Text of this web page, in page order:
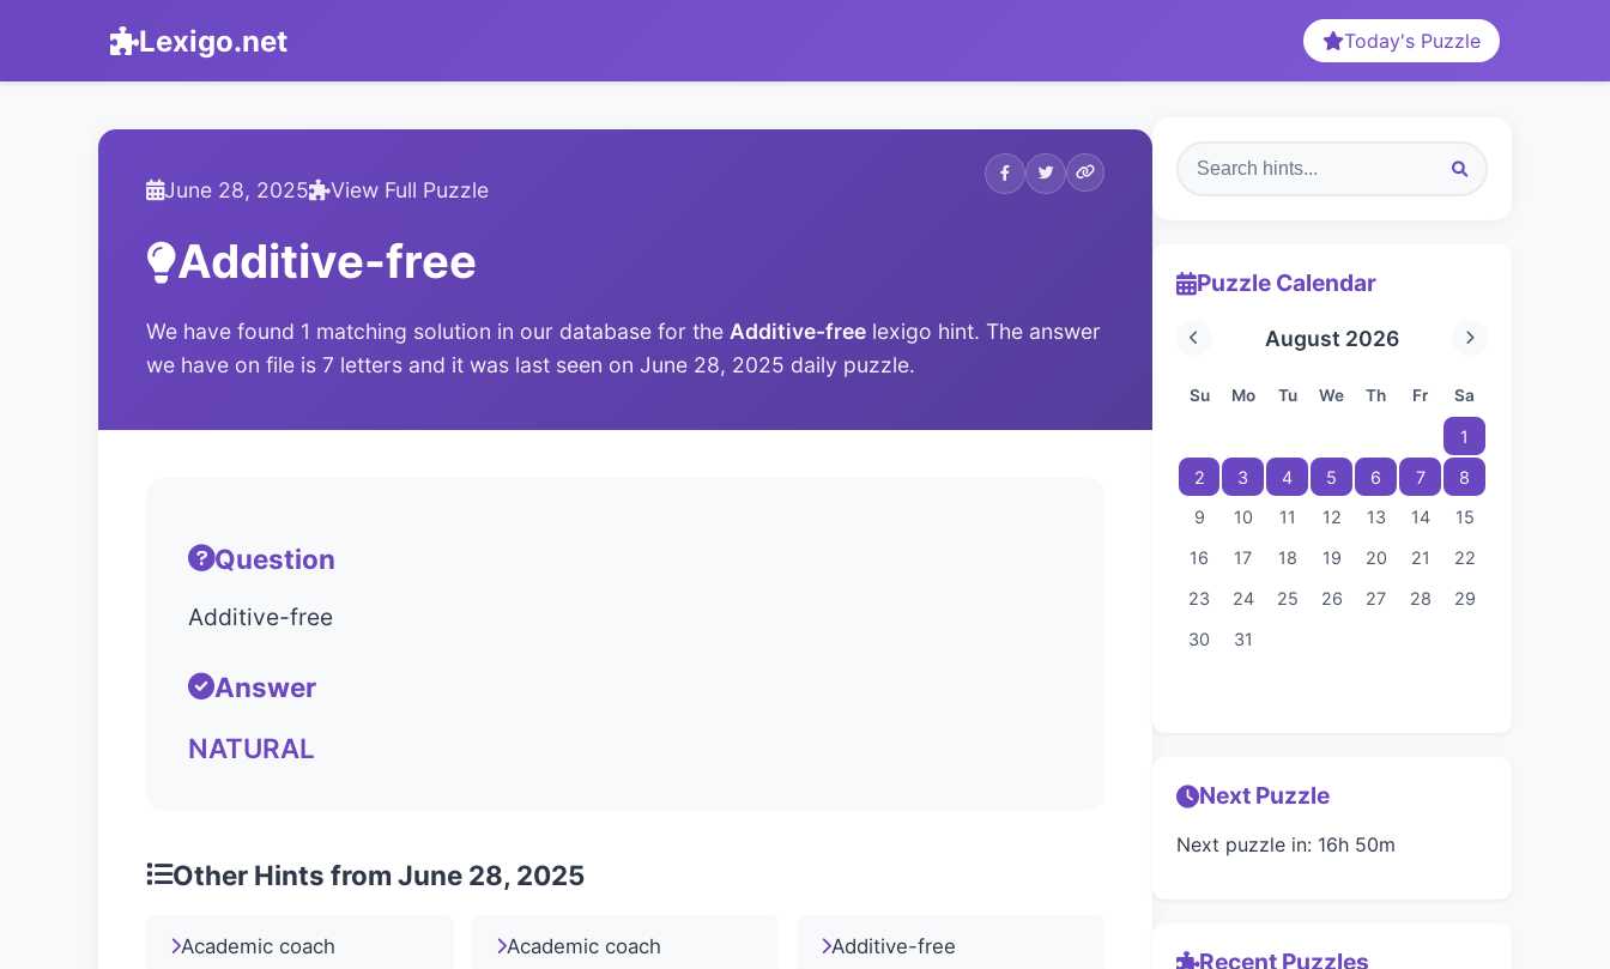
Lexigo.net Today's Puzzle
June 28, 2025 View Full Puzzle
Additive-free
We have found 1 matching solution in our database for the Additive-free lexigo hint. The answer
we have on file is 7 letters and it was last seen on June 28, 2025 daily puzzle.
Question
Additive-free
Answer
NATURAL
Other Hints from June 28, 2025
Academic coach Academic coach Additive-free
Puzzle Calendar
August 2026
Su Mo Tu We Th Fr Sa
1
2
3 4 5 6 7
8
9
10 11 12 13 14
15
16
17 18 19 20 21
22
23
24 25 26 27 28
29
30
31
Next Puzzle
Next puzzle in: 16h 50m
Recent Puzzles